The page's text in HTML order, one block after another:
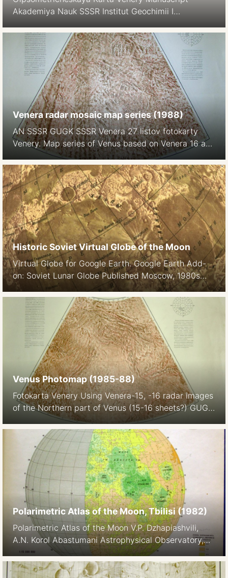
Akademiya Nauk SSSR Institut Geochimii I
Laboratoriya Sravhitelnoy Planetologii 1:50M, 1:25M
NN ???, G. A. Burba Map provided courtesy of the
USGS Flagstaff Library.
Venera radar mosaic map series (1988)
AN SSSR GUGK SSSR Venera 27 listov fotokarty
Venery. Map series of Venus based on Venera 16 and
Venera 17 observations 1:5M Boxed folded edition
and sheet map edition Using Venera-15, -16 radar
images of the Northern part of Venus GUGK 1987,
Full edition 1988 See also: Atlas of Venus Maps
provided courtesy of the […]
Historic Soviet Virtual Globe of the Moon
Virtual Globe for Google Earth. Google Earth Add-
on: Soviet Lunar Globe Published Moscow, 1980s
Nomenclature: Cyrillic Download kmz file for Google
Earth Downoad VRML file for Flux Player or orther
VR players
Venus Photomap (1985-88)
Fotokarta Venery Using Venera-15, -16 radar images
of the Northern part of Venus (15-16 sheets?) GUGK
1987 1:5M The maps also appeared in the Atlas of
Venus
Polarimetric Atlas of the Moon, Tbilisi (1982)
Polarimetric Atlas of the Moon V.P. Dzhapiashvili,
A.N. Korol Abastumani Astrophysical Observatory,
Geogia Metsniereba, Tbilisi, 1982. In Russian, with
additional English explanation and English and